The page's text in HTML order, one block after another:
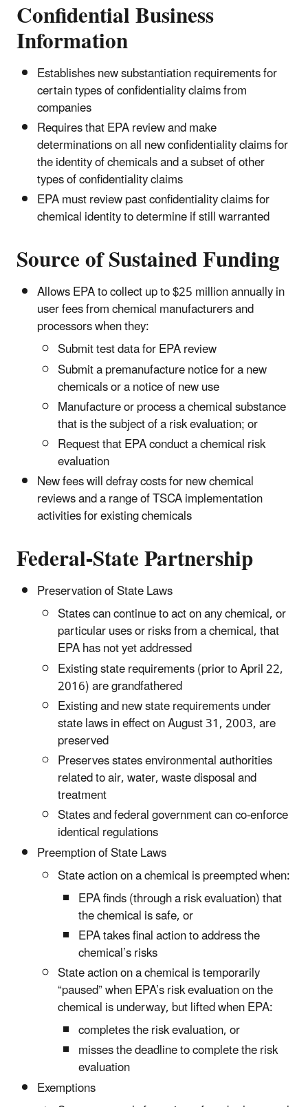
Confidential Business
Information
Establishes new substantiation requirements for
certain types of confidentiality claims from
companies
Requires that EPA review and make
determinations on all new confidentiality claims for
the identity of chemicals and a subset of other
types of confidentiality claims
EPA must review past confidentiality claims for
chemical identity to determine if still warranted
Source of Sustained Funding
Allows EPA to collect up to $25 million annually in
user fees from chemical manufacturers and
processors when they:
Submit test data for EPA review
Submit a premanufacture notice for a new
chemicals or a notice of new use
Manufacture or process a chemical substance
that is the subject of a risk evaluation; or
Request that EPA conduct a chemical risk
evaluation
New fees will defray costs for new chemical
reviews and a range of TSCA implementation
activities for existing chemicals
Federal-State Partnership
Preservation of State Laws
States can continue to act on any chemical, or
particular uses or risks from a chemical, that
EPA has not yet addressed
Existing state requirements (prior to April 22,
2016) are grandfathered
Existing and new state requirements under
state laws in effect on August 31, 2003, are
preserved
Preserves states environmental authorities
related to air, water, waste disposal and
treatment
States and federal government can co-enforce
identical regulations
Preemption of State Laws
State action on a chemical is preempted when:
EPA finds (through a risk evaluation) that
the chemical is safe, or
EPA takes final action to address the
chemical’s risks
State action on a chemical is temporarily
“paused” when EPA’s risk evaluation on the
chemical is underway, but lifted when EPA:
completes the risk evaluation, or
misses the deadline to complete the risk
evaluation
Exemptions